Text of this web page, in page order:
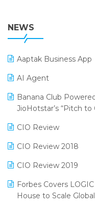
POS Software
Promotional
Purchase
Reporting Software
Restaurant Software
Retail Software
SaaS Software
Salon & Spa Software
Supermarket
38th Regional
25th Silver Jubliee
SIGA Fair 2024
CMAI 2024
Bengaluru Retail
SARAL: India’s First
NEWS
Aaptak Business App
AI Agent
Banana Club
JioHotstar’s “Pitch to
CIO Review
CIO Review 2018
CIO Review 2019
Forbes Covers
House to Scale